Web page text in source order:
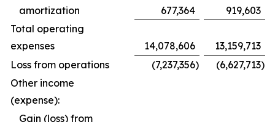
amortization
677,364
919,603
Total operating
expenses
14,078,606
13,159,713
Loss from operations
(7,237,356) (6,627,713)
Other income
(expense):
Gain (loss) from